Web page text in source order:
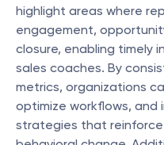
highlight areas where
engagement,
closure, enabling timely
sales coaches. By
metrics, organizations
optimize workflows, and
strategies that